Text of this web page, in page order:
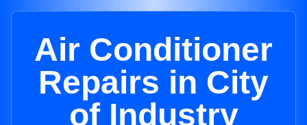
Air Conditioner
Repairs in City
of Industry